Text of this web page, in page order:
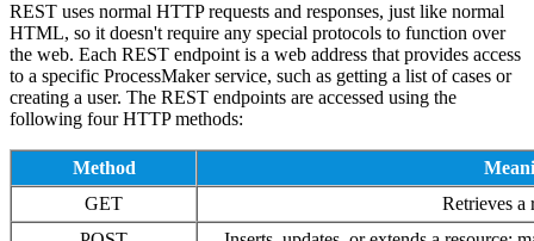
REST uses normal HTTP requests and responses, just like normal
HTML, so it doesn't require any special protocols to function over
the web. Each REST endpoint is a web address that provides access
to a specific ProcessMaker service, such as getting a list of cases or
creating a user. The REST endpoints are accessed using the
following four HTTP methods:
Method
GET
Retrieves a